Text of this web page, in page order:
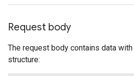
Request body
The request body contains data
structure: